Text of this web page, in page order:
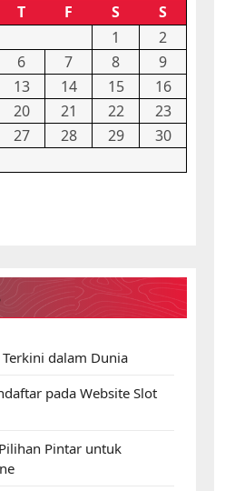
T F S
S
1
2
6 7 8
9
13 14 15
16
20 21 22
23
27 28 29
30
dalam Dunia
pada Website Slot
Pintar untuk